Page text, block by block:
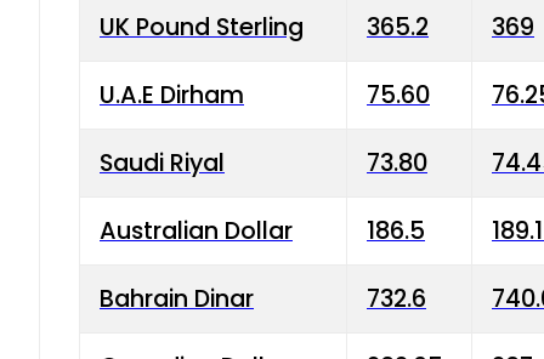
UK Pound Sterling 365.2 369
U.A.E Dirham 75.60
Saudi Riyal 73.80
Australian Dollar 186.5
Bahrain Dinar 732.6